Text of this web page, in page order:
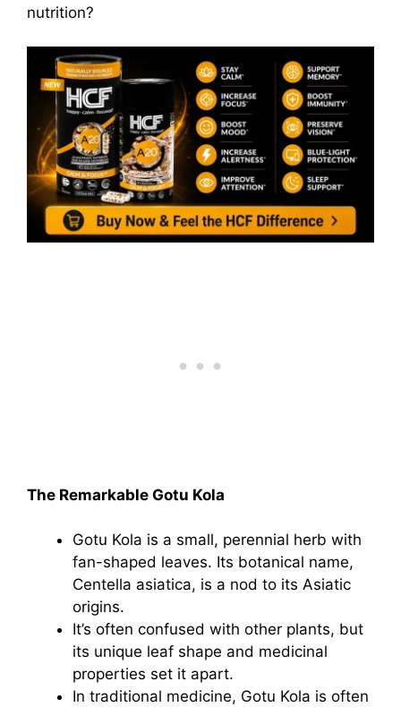
nutrition?
The Remarkable Gotu Kola
Gotu Kola is a small, perennial herb with
fan-shaped leaves. Its botanical name,
Centella asiatica, is a nod to its Asiatic
origins.
It’s often confused with other plants, but
its unique leaf shape and medicinal
properties set it apart.
In traditional medicine, Gotu Kola is often